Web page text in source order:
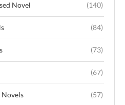
Novel (140)
(84)
(73)
(67)
Novels (57)